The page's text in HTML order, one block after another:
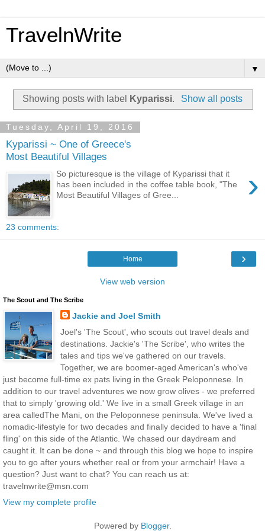
TravelnWrite
▼
Showing posts with label Kyparissi. Show all posts
Tuesday, April 19, 2016
Kyparissi ~ One of Greece's
Most Beautiful Villages
›
So picturesque is the village of Kyparissi that it
has been included in the coffee table book, "The
Most Beautiful Villages of Gree...
23 comments:
›
Home
View web version
The Scout and The Scribe
Jackie and Joel Smith
Joel's 'The Scout', who scouts out travel deals and
destinations. Jackie's 'The Scribe', who writes the
tales and tips we've gathered on our travels.
Together, we are boomer-aged American's who've
just become full-time ex pats living in the Greek Peloponnese. In
addition to our travel adventures we now grow olives - we preferred
that to simply 'growing old.' We live in a small Greek village in an
area calledThe Mani, on the Peloponnese peninsula. We've lived a
nomadic-lifestyle for two decades and finally decided to have a 'final
fling' on this side of the Atlantic. We chased our daydream and
caught it. It can be done ~ and through this blog we hope to inspire
you to go after yours whether real or from your armchair! Have a
question? Just want to chat? You can reach us at:
travelnwrite@msn.com
View my complete profile
Powered by Blogger.